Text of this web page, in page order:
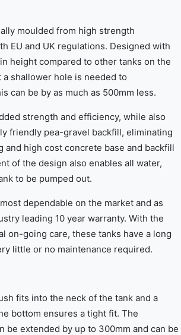
moulded from high strength
EU and UK regulations. Designed with
height compared to other tanks on the
a shallower hole is needed to
can be by as much as 500mm less.
strength and efficiency, while also
friendly pea-gravel backfill, eliminating
and high cost concrete base and backfill
of the design also enables all water,
to be pumped out.
dependable on the market and as
leading 10 year warranty. With the
on-going care, these tanks have a long
little or no maintenance required.
fits into the neck of the tank and a
bottom ensures a tight fit. The
be extended by up to 300mm and can be